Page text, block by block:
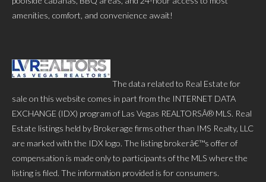
amenities, comfort, and convenience await!
The data related to Real Estate for
sale on this website comes in part from the INTERNET DATA
EXCHANGE (IDX) program of Las Vegas REALTORSÂ® MLS. Real
Estate listings held by Brokerage firms other than IMS Realty, LLC
are marked with the IDX logo. The listing brokerâ€™s offer of
compensation is made only to participants of the MLS where the
listing is filed. The information provided is for consumers.